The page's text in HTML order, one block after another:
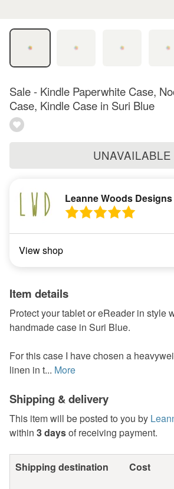
Sale - Kindle Paperwhite Case,
Case, Kindle Case in Suri Blue
UNAVAILABLE
Leanne Woods Designs
View shop
Item details
Protect your tablet or eReader in style
handmade case in Suri Blue.
For this case I have chosen a
linen in t... More
Shipping & delivery
This item will be posted to you by
within 3 daysof receiving payment.
Shipping destination Cost